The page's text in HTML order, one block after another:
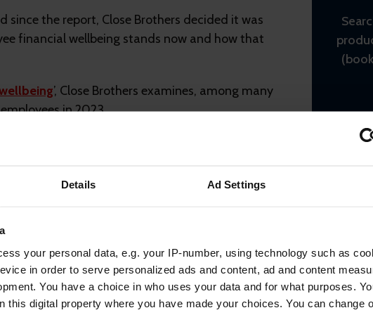
Details Ad Settings
your personal data, e.g. your IP-number, using technology such as
in order to serve personalized ads and content, ad and content
You have a choice in who uses your data and for what purposes.
this digital property where you have made your choices. You can change
since the report, Close Brothers decided it was
financial wellbeing stands now and how that
’, Close Brothers examines, among many
in 2023.
more companies have pushed financial
in workplace financial wellbeing providers:
(pensions, benefits, workplace loans,
wellbeing to their services.
in financial wellbeing.
economic environment is still uncertain and the last
reserves.